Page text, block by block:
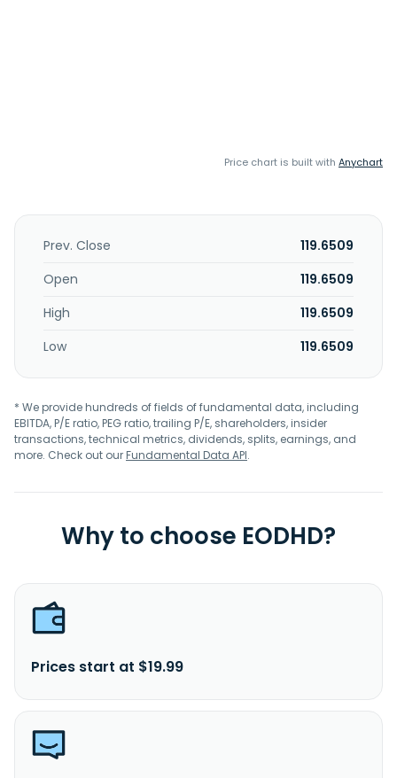
Price chart is built with Anychart
Prev. Close
119.6509
Open
119.6509
High
119.6509
Low
119.6509
* We provide hundreds of fields of fundamental data, including
EBITDA, P/E ratio, PEG ratio, trailing P/E, shareholders, insider
transactions, technical metrics, dividends, splits, earnings, and
more. Check out ourFundamental Data API.
Why to choose EODHD?
Prices start at $19.99